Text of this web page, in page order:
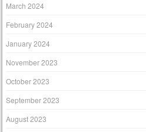
March 2024
February 2024
January 2024
November 2023
October 2023
September 2023
August 2023